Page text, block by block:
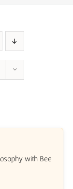
with Bee